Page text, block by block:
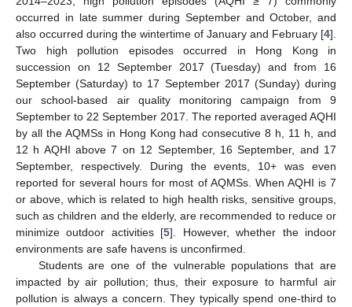
occurred in late summer during September and October, and
also occurred during the wintertime of January and February [4].
Two high pollution episodes occurred in Hong Kong in
succession on 12 September 2017 (Tuesday) and from 16
September (Saturday) to 17 September 2017 (Sunday) during
our school-based air quality monitoring campaign from 9
September to 22 September 2017. The reported averaged AQHI
by all the AQMSs in Hong Kong had consecutive 8 h, 11 h, and
12 h AQHI above 7 on 12 September, 16 September, and 17
September, respectively. During the events, 10+ was even
reported for several hours for most of AQMSs. When AQHI is 7
or above, which is related to high health risks, sensitive groups,
such as children and the elderly, are recommended to reduce or
minimize outdoor activities [5]. However, whether the indoor
environments are safe havens is unconfirmed.
Students are one of the vulnerable populations that are
impacted by air pollution; thus, their exposure to harmful air
pollution is always a concern. They typically spend one-third to